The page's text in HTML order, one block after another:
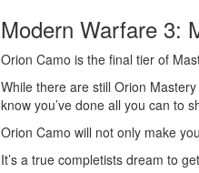
Modern Warfare 3:
Orion Camo is the final tier of
While there are still Orion
know you’ve done all you can to
Orion Camo will not only make
It’s a true completists dream to